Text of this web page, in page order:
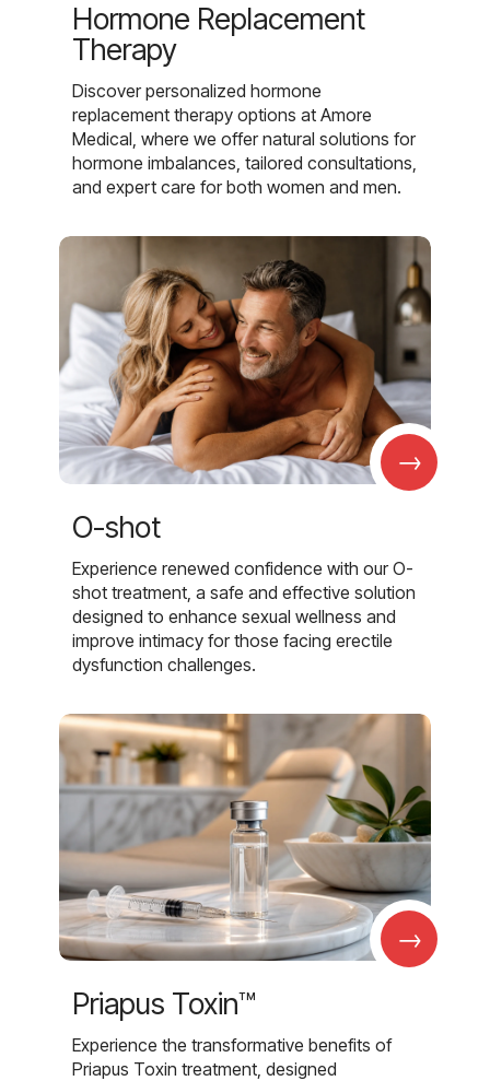
Hormone Replacement
Therapy
Discover personalized hormone
replacement therapy options at Amore
Medical, where we offer natural solutions for
hormone imbalances, tailored consultations,
and expert care for both women and men.
→
O-shot
Experience renewed confidence with our O-
shot treatment, a safe and effective solution
designed to enhance sexual wellness and
improve intimacy for those facing erectile
dysfunction challenges.
→
Priapus Toxin™
Experience the transformative benefits of
Priapus Toxin treatment, designed